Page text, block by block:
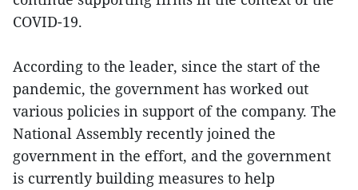
COVID-19.
According to the leader, since the start of the
pandemic, the government has worked out
various policies in support of the company. The
National Assembly recently joined the
government in the effort, and the government
is currently building measures to help